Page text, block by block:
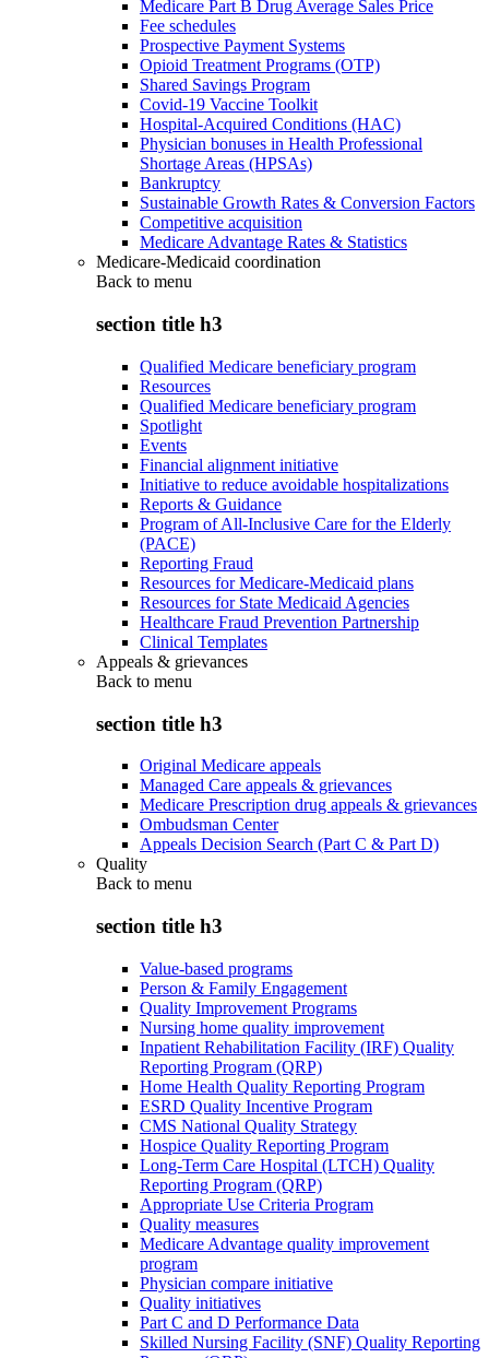
Medicare Part B Drug Average Sales Price
Fee schedules
Prospective Payment Systems
Opioid Treatment Programs (OTP)
Shared Savings Program
Covid-19 Vaccine Toolkit
Hospital-Acquired Conditions (HAC)
Physician bonuses in Health Professional
Shortage Areas (HPSAs)
Bankruptcy
Sustainable Growth Rates & Conversion Factors
Competitive acquisition
Medicare Advantage Rates & Statistics
Medicare-Medicaid coordination
Back to menu
section title h3
Qualified Medicare beneficiary program
Resources
Qualified Medicare beneficiary program
Spotlight
Events
Financial alignment initiative
Initiative to reduce avoidable hospitalizations
Reports & Guidance
Program of All-Inclusive Care for the Elderly
(PACE)
Reporting Fraud
Resources for Medicare-Medicaid plans
Resources for State Medicaid Agencies
Healthcare Fraud Prevention Partnership
Clinical Templates
Appeals & grievances
Back to menu
section title h3
Original Medicare appeals
Managed Care appeals & grievances
Medicare Prescription drug appeals & grievances
Ombudsman Center
Appeals Decision Search (Part C & Part D)
Quality
Back to menu
section title h3
Value-based programs
Person & Family Engagement
Quality Improvement Programs
Nursing home quality improvement
Inpatient Rehabilitation Facility (IRF) Quality
Reporting Program (QRP)
Home Health Quality Reporting Program
ESRD Quality Incentive Program
CMS National Quality Strategy
Hospice Quality Reporting Program
Long-Term Care Hospital (LTCH) Quality
Reporting Program (QRP)
Appropriate Use Criteria Program
Quality measures
Medicare Advantage quality improvement
program
Physician compare initiative
Quality initiatives
Part C and D Performance Data
Skilled Nursing Facility (SNF) Quality Reporting